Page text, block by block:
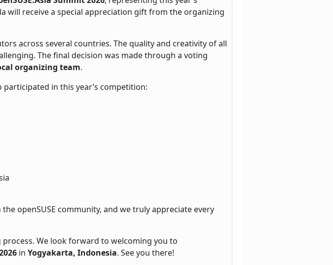
will receive a special appreciation gift from the organizing
across several countries. The quality and creativity of all
The final decision was made through a voting
organizing team.
in this year’s competition:
openSUSE community, and we truly appreciate every
We look forward to welcoming you to
in Yogyakarta, Indonesia. See you there!